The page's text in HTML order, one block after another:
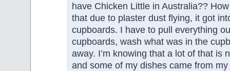
have Chicken Little in Australia??
that due to plaster dust flying, it got
cupboards. I have to pull everything
cupboards, wash what was in the
away. I’m knowing that a lot of that is
and some of my dishes came from my